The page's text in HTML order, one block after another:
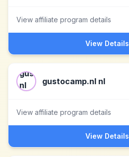
View affiliate program details
View Details
gustocamp.nl nl
View affiliate program details
View Details